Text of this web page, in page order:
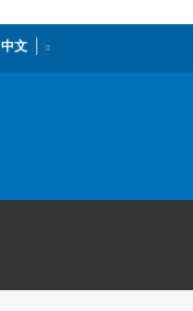
中文